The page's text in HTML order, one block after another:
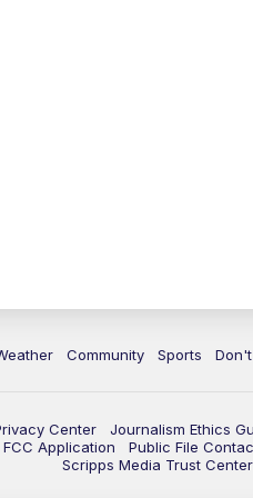
Community Sports
Center Journalism Ethics
FCC Application
Public File
Scripps Media Trust Center